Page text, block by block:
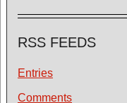
RSS FEEDS
Entries
Comments